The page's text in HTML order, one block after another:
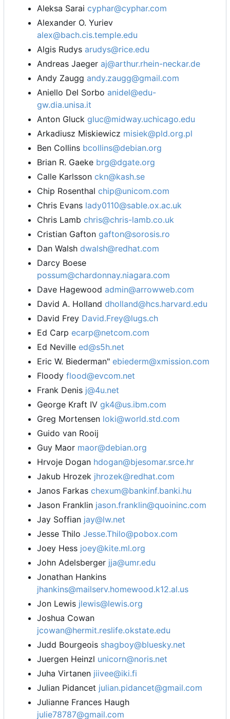
Aleksa Sarai cyphar@cyphar.com
Alexander O. Yuriev
alex@bach.cis.temple.edu
Algis Rudys arudys@rice.edu
Andreas Jaeger aj@arthur.rhein-neckar.de
Andy Zaugg andy.zaugg@gmail.com
Aniello Del Sorbo anidel@edu-
gw.dia.unisa.it
Anton Gluck gluc@midway.uchicago.edu
Arkadiusz Miskiewicz misiek@pld.org.pl
Ben Collins bcollins@debian.org
Brian R. Gaeke brg@dgate.org
Calle Karlsson ckn@kash.se
Chip Rosenthal chip@unicom.com
Chris Evans lady0110@sable.ox.ac.uk
Chris Lamb chris@chris-lamb.co.uk
Cristian Gafton gafton@sorosis.ro
Dan Walsh dwalsh@redhat.com
Darcy Boese
possum@chardonnay.niagara.com
Dave Hagewood admin@arrowweb.com
David A. Holland dholland@hcs.harvard.edu
David Frey David.Frey@lugs.ch
Ed Carp ecarp@netcom.com
Ed Neville ed@s5h.net
Eric W. Biederman" ebiederm@xmission.com
Floody flood@evcom.net
Frank Denis j@4u.net
George Kraft IV gk4@us.ibm.com
Greg Mortensen loki@world.std.com
Guido van Rooij
Guy Maor maor@debian.org
Hrvoje Dogan hdogan@bjesomar.srce.hr
Jakub Hrozek jhrozek@redhat.com
Janos Farkas chexum@bankinf.banki.hu
Jason Franklin jason.franklin@quoininc.com
Jay Soffian jay@lw.net
Jesse Thilo Jesse.Thilo@pobox.com
Joey Hess joey@kite.ml.org
John Adelsberger jja@umr.edu
Jonathan Hankins
jhankins@mailserv.homewood.k12.al.us
Jon Lewis jlewis@lewis.org
Joshua Cowan
jcowan@hermit.reslife.okstate.edu
Judd Bourgeois shagboy@bluesky.net
Juergen Heinzl unicorn@noris.net
Juha Virtanen jiivee@iki.fi
Julian Pidancet julian.pidancet@gmail.com
Julianne Frances Haugh
julie78787@gmail.com